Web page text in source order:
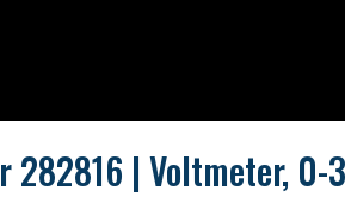
282816 | Voltmeter,